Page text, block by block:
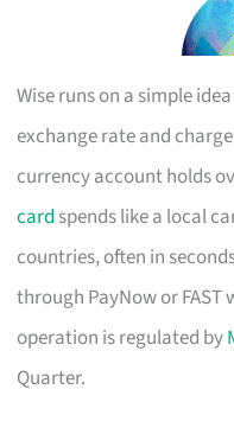
Wise runs on a simple
exchange rate and
currency account holds
card spends like a local
countries, often in
through PayNow or
operation is regulated by
Quarter.